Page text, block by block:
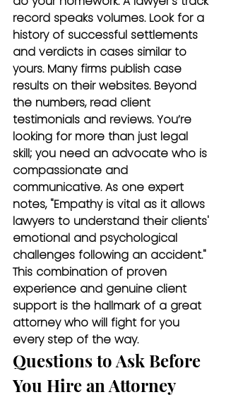
record speaks volumes. Look for a
history of successful settlements
and verdicts in cases similar to
yours. Many firms publish case
results on their websites. Beyond
the numbers, read client
testimonials and reviews. You’re
looking for more than just legal
skill; you need an advocate who is
compassionate and
communicative. As one expert
notes, "Empathy is vital as it allows
lawyers to understand their clients'
emotional and psychological
challenges following an accident."
This combination of proven
experience and genuine client
support is the hallmark of a great
attorney who will fight for you
every step of the way.
Questions to Ask Before
You Hire an Attorney